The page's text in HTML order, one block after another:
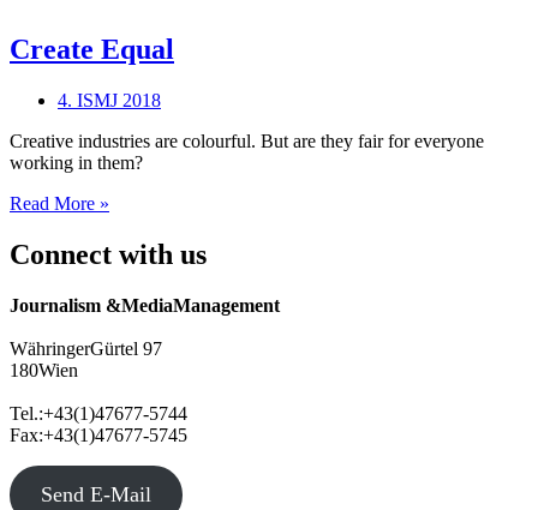
Create Equal
4. ISMJ 2018
Creative industries are colourful. But are they fair for everyone
working in them?
Read More »
Connect with us
Journalism &MediaManagement
WähringerGürtel 97
180Wien
Tel.:+43(1)47677-5744
Fax:+43(1)47677-5745
Send E-Mail